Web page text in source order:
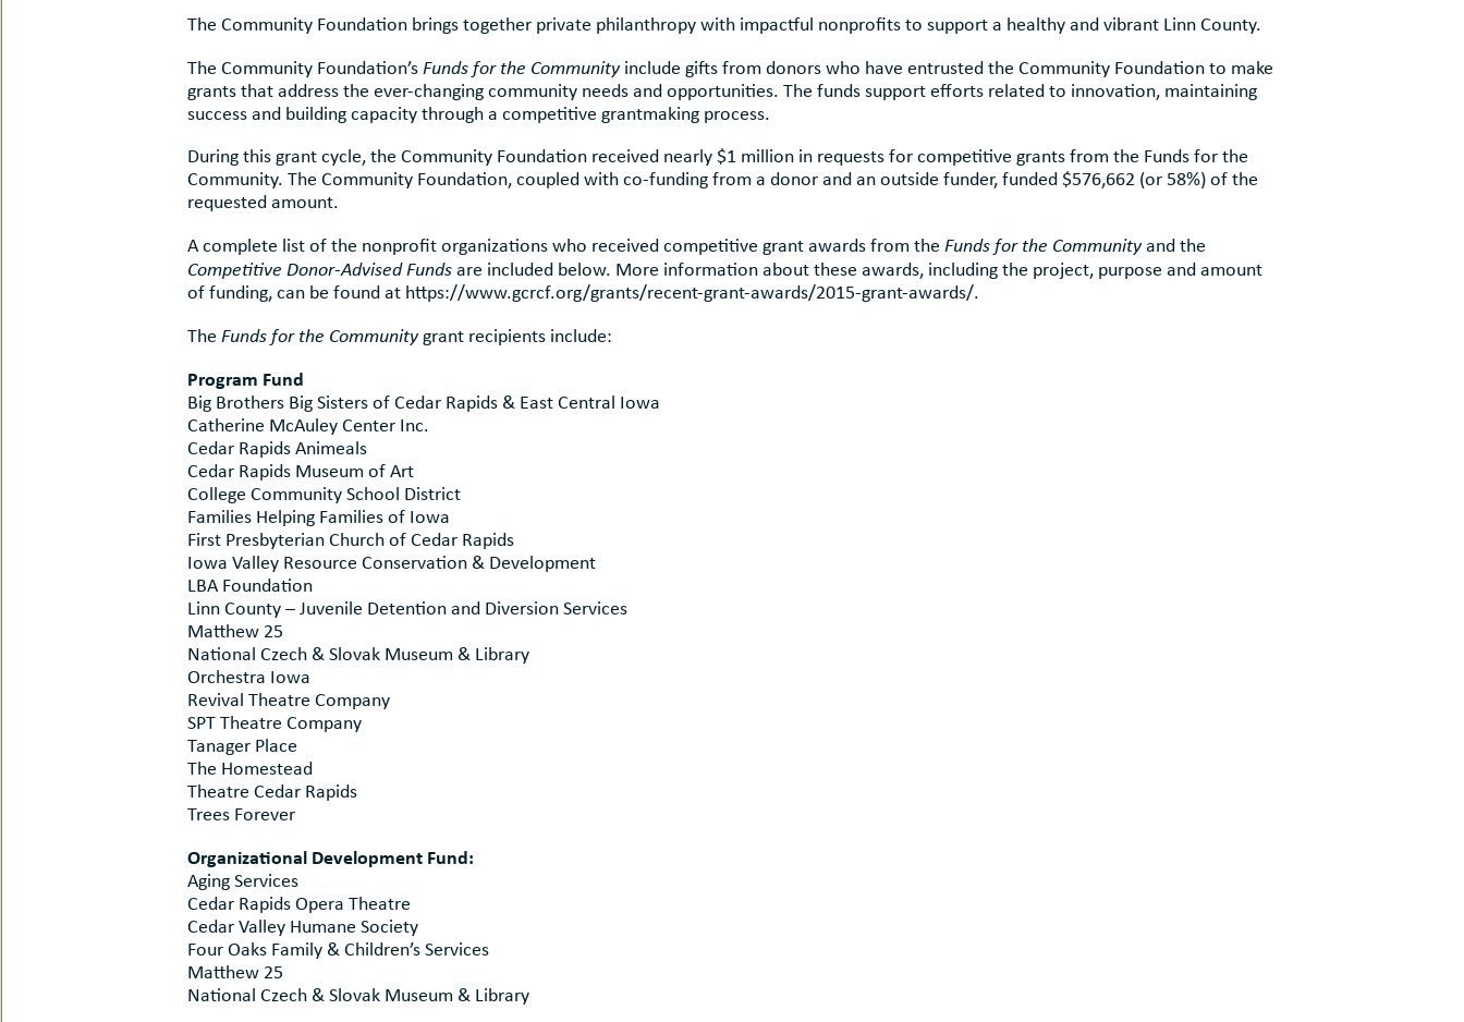
The Community Foundation brings together private philanthropy with impactful nonprofits to support a healthy and vibrant Linn County.
The Community Foundation’s Funds for the Community include gifts from donors who have entrusted the Community Foundation to make
grants that address the ever-changing community needs and opportunities. The funds support efforts related to innovation, maintaining
success and building capacity through a competitive grantmaking process.
During this grant cycle, the Community Foundation received nearly $1 million in requests for competitive grants from the Funds for the
Community. The Community Foundation, coupled with co-funding from a donor and an outside funder, funded $576,662 (or 58%) of the
requested amount.
A complete list of the nonprofit organizations who received competitive grant awards from the Funds for the Communityand the
Competitive Donor-Advised Fundsare included below. More information about these awards, including the project, purpose and amount
of funding, can be found at https://www.gcrcf.org/grants/recent-grant-awards/2015-grant-awards/.
The Funds for the Communitygrant recipients include:
Program Fund
Big Brothers Big Sisters of Cedar Rapids & East Central Iowa
Catherine McAuley Center Inc.
Cedar Rapids Animeals
Cedar Rapids Museum of Art
College Community School District
Families Helping Families of Iowa
First Presbyterian Church of Cedar Rapids
Iowa Valley Resource Conservation & Development
LBA Foundation
Linn County – Juvenile Detention and Diversion Services
Matthew 25
National Czech & Slovak Museum & Library
Orchestra Iowa
Revival Theatre Company
SPT Theatre Company
Tanager Place
The Homestead
Theatre Cedar Rapids
Trees Forever
Organizational Development Fund:
Aging Services
Cedar Rapids Opera Theatre
Cedar Valley Humane Society
Four Oaks Family & Children’s Services
Matthew 25
National Czech & Slovak Museum & Library